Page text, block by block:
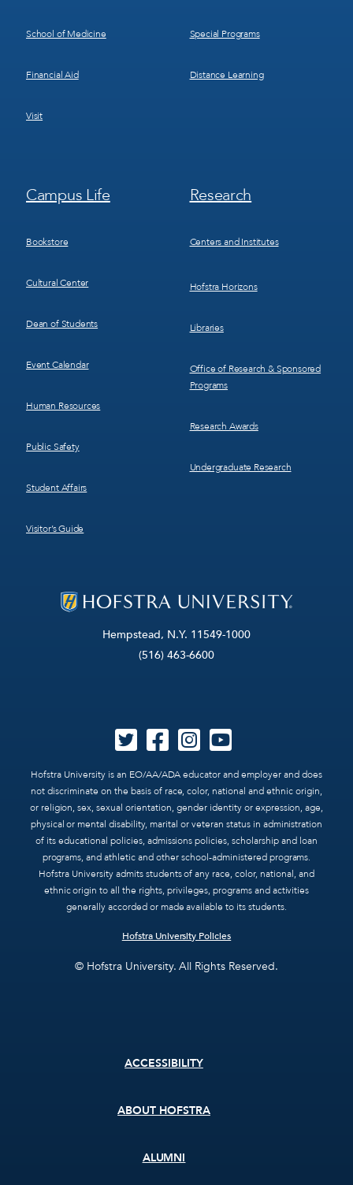
Hempstead, N.Y. 11549-1000
(516) 463-6600
Hofstra University is an EO/AA/ADA educator and employer and does
not discriminate on the basis of race, color, national and ethnic origin,
or religion, sex, sexual orientation, gender identity or expression, age,
physical or mental disability, marital or veteran status in administration
of its educational policies, admissions policies, scholarship and loan
programs, and athletic and other school-administered programs.
Hofstra University admits students of any race, color, national, and
ethnic origin to all the rights, privileges, programs and activities
generally accorded or made available to its students.
Hofstra University Policies
© Hofstra University. All Rights Reserved.
School of Medicine
Financial Aid
Visit
Special Programs
Distance Learning
Footer
Menu
Campus Life
Bookstore
Cultural Center
Dean of Students
Event Calendar
Human Resources
Public Safety
Student Affairs
Visitor’s Guide
Footer
Menu
Research
Centers and Institutes
Hofstra Horizons
Libraries
Office of Research & Sponsored
Programs
Research Awards
Undergraduate Research
ACCESSIBILITY
ABOUT HOFSTRA
ALUMNI